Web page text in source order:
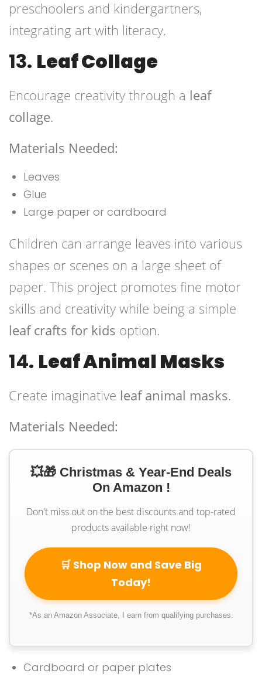
preschoolers and kindergartners,
integrating art with literacy.
13. Leaf Collage
Encourage creativity through a leaf
collage.
Materials Needed:
Leaves
Glue
Large paper or cardboard
Children can arrange leaves into various
shapes or scenes on a large sheet of
paper. This project promotes fine motor
skills and creativity while being a simple
leaf crafts for kids option.
14. Leaf Animal Masks
Create imaginative leaf animal masks.
Materials Needed:
💥🎁 Christmas & Year-End Deals
On Amazon !
Don't miss out on the best discounts and top-rated
products available right now!
🛒 Shop Now and Save Big
Today!
*As an Amazon Associate, I earn from qualifying purchases.
Cardboard or paper plates